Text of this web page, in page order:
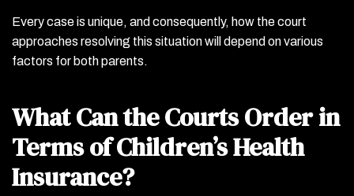
Every case is unique, and consequently, how the court
approaches resolving this situation will depend on various
factors for both parents.
What Can the Courts Order in
Terms of Children’s Health
Insurance?